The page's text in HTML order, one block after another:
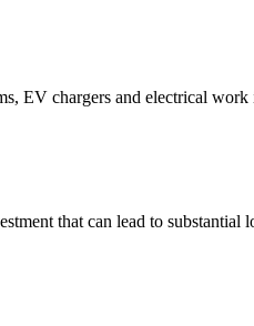
EV chargers and electrical
that can lead to